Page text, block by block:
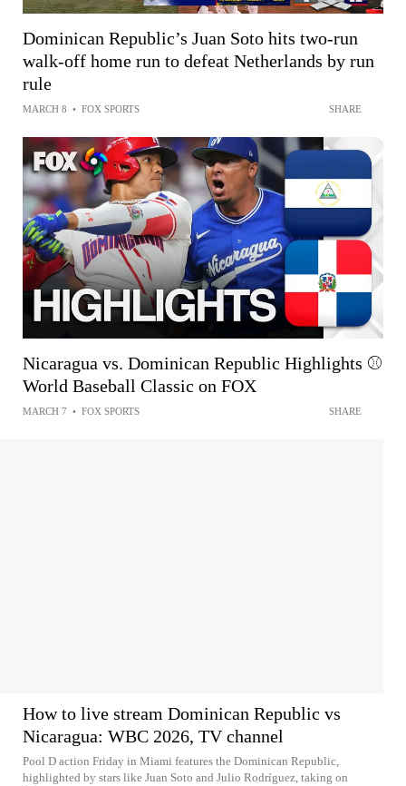
Dominican Republic’s Juan Soto hits two-run
walk-off home run to defeat Netherlands by run
rule
MARCH 8 • FOX SPORTS SHARE
Nicaragua vs. Dominican Republic Highlights ⚾️
World Baseball Classic on FOX
MARCH 7 • FOX SPORTS SHARE
How to live stream Dominican Republic vs
Nicaragua: WBC 2026, TV channel
Pool D action Friday in Miami features the Dominican Republic,
highlighted by stars like Juan Soto and Julio Rodríguez, taking on